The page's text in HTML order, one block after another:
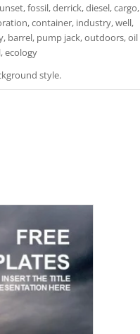
fossil, derrick, diesel, cargo,
container, industry, well,
barrel, pump jack, outdoors, oil
ecology
style.